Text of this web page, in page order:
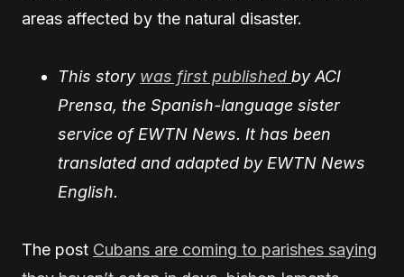
areas affected by the natural disaster.
This story was first published by ACI
Prensa, the Spanish-language sister
service of EWTN News. It has been
translated and adapted by EWTN News
English.
The post Cubans are coming to parishes saying